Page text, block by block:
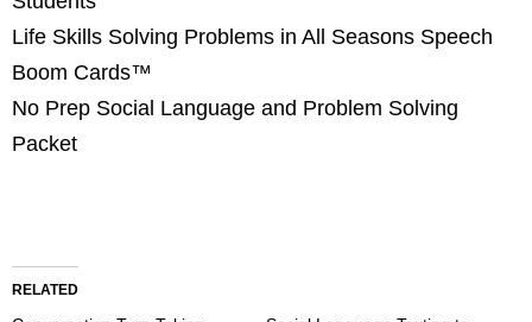
Life Skills Solving Problems in All Seasons Speech
Boom Cards™
No Prep Social Language and Problem Solving
Packet
RELATED